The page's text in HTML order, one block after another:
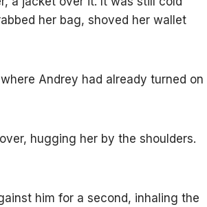
her bag, shoved her wallet
Andrey had already turned on
hugging her by the shoulders.
him for a second, inhaling the